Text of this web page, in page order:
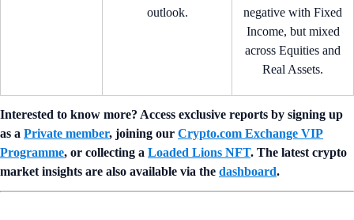
outlook.
negative with Fixed
Income, but mixed
across Equities and
Real Assets.
Interested to know more? Access exclusive reports by signing up
as a Private member, joining our Crypto.com Exchange VIP
Programme, or collecting a Loaded Lions NFT. The latest crypto
market insights are also available via the dashboard.